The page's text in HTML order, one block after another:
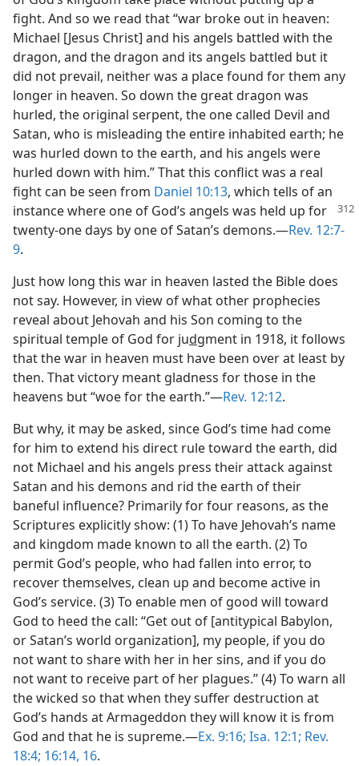
fight. And so we read that “war broke out in heaven:
Michael [Jesus Christ] and his angels battled with the
dragon, and the dragon and its angels battled but it
did not prevail, neither was a place found for them any
longer in heaven. So down the great dragon was
hurled, the original serpent, the one called Devil and
Satan, who is misleading the entire inhabited earth; he
was hurled down to the earth, and his angels were
hurled down with him.” That this conflict was a real
fight can be seen from Daniel 10:13, which tells of an
instance where one of God’s angels was held up for
twenty-one days by one of Satan’s demons.—Rev. 12:7-
9.
Just how long this war in heaven lasted the Bible does
not say. However, in view of what other prophecies
reveal about Jehovah and his Son coming to the
spiritual temple of God for judgment in 1918, it follows
that the war in heaven must have been over at least by
then. That victory meant gladness for those in the
heavens but “woe for the earth.”—Rev. 12:12.
But why, it may be asked, since God’s time had come
for him to extend his direct rule toward the earth, did
not Michael and his angels press their attack against
Satan and his demons and rid the earth of their
baneful influence? Primarily for four reasons, as the
Scriptures explicitly show: (1) To have Jehovah’s name
and kingdom made known to all the earth. (2) To
permit God’s people, who had fallen into error, to
recover themselves, clean up and become active in
God’s service. (3) To enable men of good will toward
God to heed the call: “Get out of [antitypical Babylon,
or Satan’s world organization], my people, if you do
not want to share with her in her sins, and if you do
not want to receive part of her plagues.” (4) To warn all
the wicked so that when they suffer destruction at
God’s hands at Armageddon they will know it is from
God and that he is supreme.—Ex. 9:16; Isa. 12:1; Rev.
18:4; 16:14, 16.